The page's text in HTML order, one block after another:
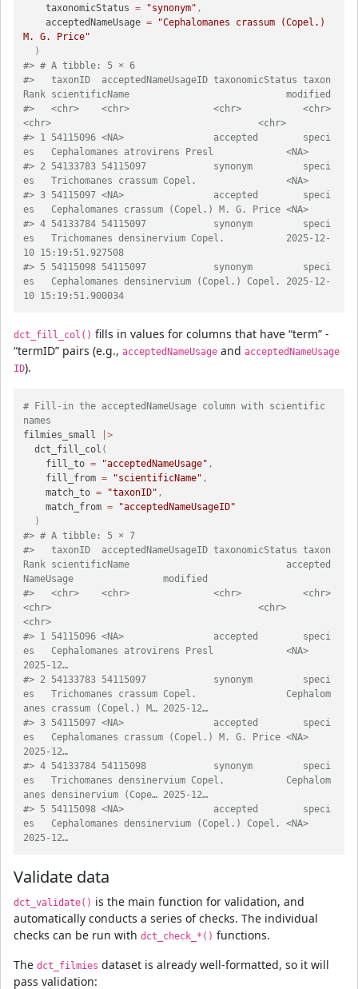
    taxonomicStatus
= "synonym" ,
    acceptedNameUsage
=
"Cephalomanes crassum (Copel.)
M. G. Price"
)
#> # A tibble: 5 × 6
#>   taxonID  acceptedNameUsageID taxonomicStatus taxon
#>   <chr>    <chr>               <chr>           <chr>
#> 1 54115096 <NA>                accepted        speci
#> 2 54133783 54115097            synonym         speci
#> 3 54115097 <NA>                accepted        speci
#> 4 54133784 54115097            synonym         speci
es   Trichomanes densinervium Copel.           2025-12-
10 15:19:51.927508
#> 5 54115098 54115097            synonym         speci
es   Cephalomanes densinervium (Copel.) Copel. 2025-12-
10 15:19:51.900034
dct_fill_col() fills in values for columns that have “term” -
“termID” pairs (e.g., acceptedNameUsage and acceptedNameUsage
ID).
# Fill-in the acceptedNameUsage column with scientific
names
filmies_small
|>
  dct_fill_col
(
    fill_to
= "acceptedNameUsage" ,
    fill_from
= "scientificName" ,
    match_to
= "taxonID" ,
    match_from
=
"acceptedNameUsageID"
)
#> # A tibble: 5 × 7
#>   taxonID  acceptedNameUsageID taxonomicStatus taxon
Rank scientificName                            accepted
NameUsage                modified
#>   <chr>    <chr>               <chr>           <chr>
<chr>                                     <chr>
<chr>
#> 1 54115096 <NA>                accepted        speci
es   Cephalomanes atrovirens Presl             <NA>
2025-12…
#> 2 54133783 54115097            synonym         speci
es   Trichomanes crassum Copel.                Cephalom
anes crassum (Copel.) M… 2025-12…
#> 3 54115097 <NA>                accepted        speci
es   Cephalomanes crassum (Copel.) M. G. Price <NA>
2025-12…
#> 4 54133784 54115098            synonym         speci
es   Trichomanes densinervium Copel.           Cephalom
anes densinervium (Cope… 2025-12…
#> 5 54115098 <NA>                accepted        speci
es   Cephalomanes densinervium (Copel.) Copel. <NA>
2025-12…
Validate data
dct_validate() is the main function for validation, and
automatically conducts a series of checks. The individual
checks can be run with dct_check_*() functions.
The dct_filmies dataset is already well-formatted, so it will
pass validation: